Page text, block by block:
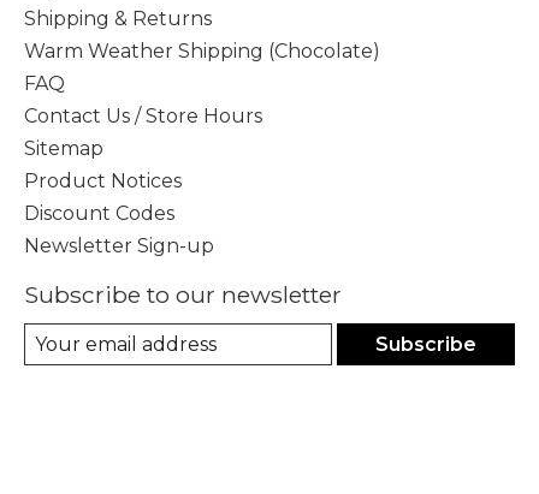
Shipping & Returns
Warm Weather Shipping (Chocolate)
FAQ
Contact Us / Store Hours
Sitemap
Product Notices
Discount Codes
Newsletter Sign-up
Subscribe to our newsletter
Subscribe